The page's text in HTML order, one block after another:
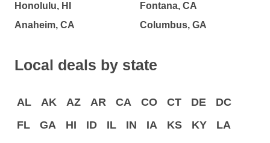
Honolulu, HI
Anaheim, CA
Fontana, CA
Columbus, GA
Local deals by state
AL AK AZ AR CA CO CT DE
DC
FL
GA HI ID IL IN IA KS KY
LA